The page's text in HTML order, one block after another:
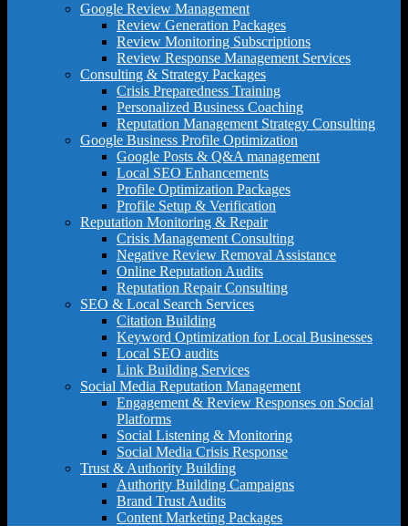
Google Review Management
Review Generation Packages
Review Monitoring Subscriptions
Review Response Management Services
Consulting & Strategy Packages
Crisis Preparedness Training
Personalized Business Coaching
Reputation Management Strategy Consulting
Google Business Profile Optimization
Google Posts & Q&A management
Local SEO Enhancements
Profile Optimization Packages
Profile Setup & Verification
Reputation Monitoring & Repair
Crisis Management Consulting
Negative Review Removal Assistance
Online Reputation Audits
Reputation Repair Consulting
SEO & Local Search Services
Citation Building
Keyword Optimization for Local Businesses
Local SEO audits
Link Building Services
Social Media Reputation Management
Engagement & Review Responses on Social
Platforms
Social Listening & Monitoring
Social Media Crisis Response
Trust & Authority Building
Authority Building Campaigns
Brand Trust Audits
Content Marketing Packages